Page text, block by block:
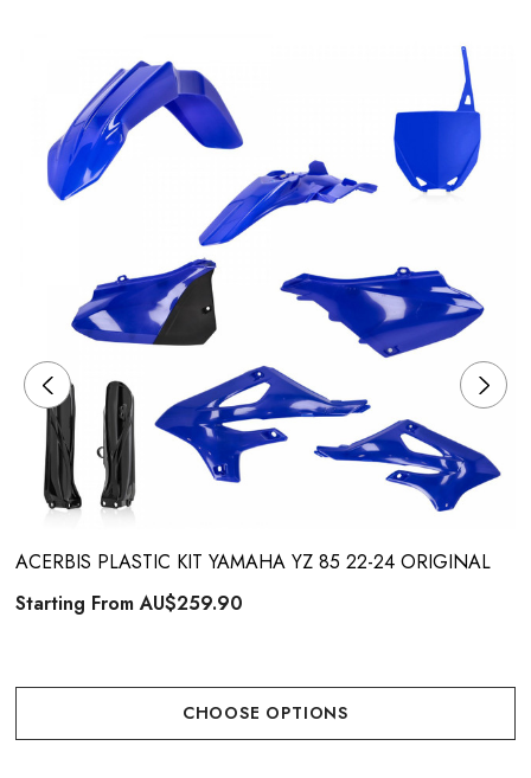
ACERBIS PLASTIC KIT YAMAHA YZ 85 22-24 ORIGINAL
Starting FromAU$259.90
CHOOSE OPTIONS